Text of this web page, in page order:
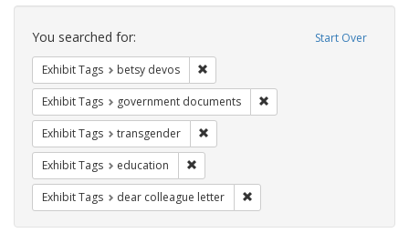
Search
Constraints Start Over
You searched for:
Exhibit Tags betsy devos
Exhibit Tags government documents
Exhibit Tags transgender
Exhibit Tags education
Exhibit Tags dear colleague letter